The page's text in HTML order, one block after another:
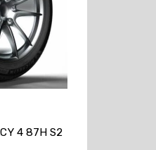
4 87H S2